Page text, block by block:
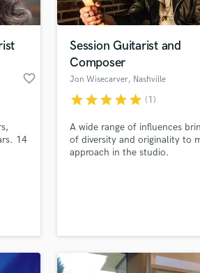
favorite_border
14
Session Guitarist and
Composer
Jon Wisecarver, Nashville
starstarstarstarstar (1)
A wide range of influences
of diversity and originality to
approach in the studio.
only released when
is complete.